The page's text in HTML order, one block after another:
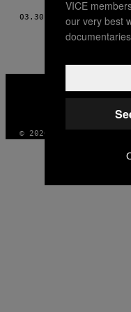
03.30.16 STEVEN
MEDIA
© 2026 VICE DIGITAL
VICE
our very best